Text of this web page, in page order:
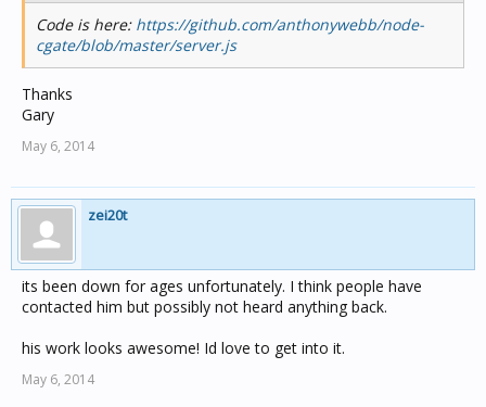
Code is here: https://github.com/anthonywebb/node-
cgate/blob/master/server.js
Thanks
Gary
May 6, 2014
zei20t
its been down for ages unfortunately. I think people have
contacted him but possibly not heard anything back.
his work looks awesome! Id love to get into it.
May 6, 2014